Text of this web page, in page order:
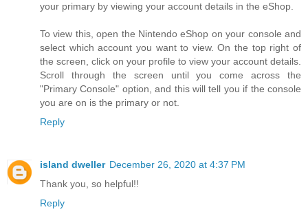
your primary by viewing your account details in the eShop.
To view this, open the Nintendo eShop on your console and
select which account you want to view. On the top right of
the screen, click on your profile to view your account details.
Scroll through the screen until you come across the
"Primary Console" option, and this will tell you if the console
you are on is the primary or not.
Reply
island dweller December 26, 2020 at 4:37 PM
Thank you, so helpful!!
Reply